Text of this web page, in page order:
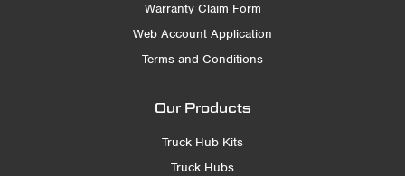
Warranty Claim Form
Web Account Application
Terms and Conditions
Our Products
Truck Hub Kits
Truck Hubs